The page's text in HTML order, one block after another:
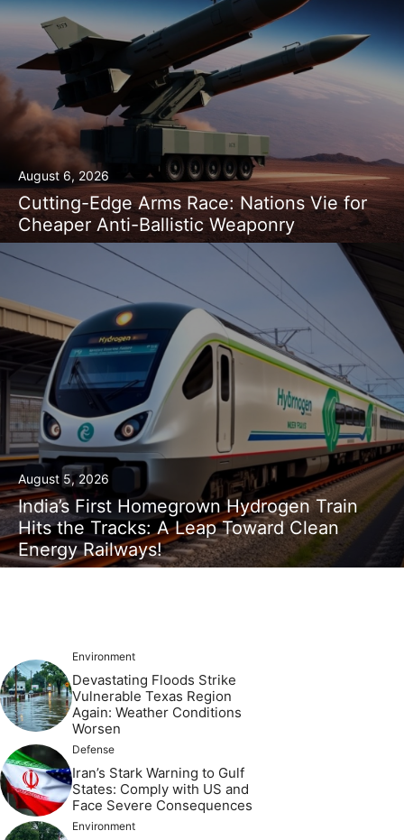
August 6, 2026
Cutting-Edge Arms Race: Nations Vie for
Cheaper Anti-Ballistic Weaponry
August 5, 2026
India’s First Homegrown Hydrogen Train
Hits the Tracks: A Leap Toward Clean
Energy Railways!
Environment
Devastating Floods Strike
Vulnerable Texas Region
Again: Weather Conditions
Worsen
Defense
Iran’s Stark Warning to Gulf
States: Comply with US and
Face Severe Consequences
Environment